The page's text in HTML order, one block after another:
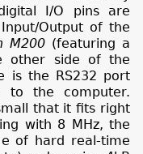
I/O pins are
Output of the
M200(featuring a
other side of the
is the RS232 port
to the computer.
that it fits right
with 8 MHz, the
of hard real-time